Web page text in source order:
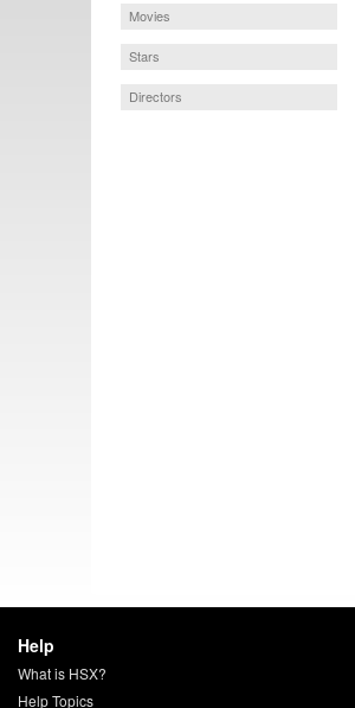
Movies
Stars
Directors
Help
What is HSX?
Help Topics